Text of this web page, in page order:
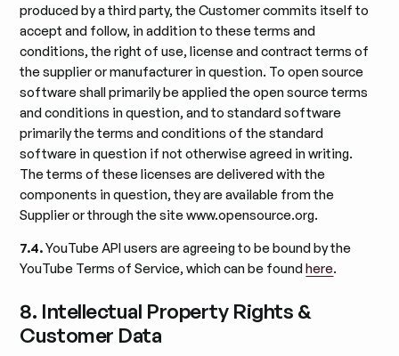
produced by a third party, the Customer commits itself to
accept and follow, in addition to these terms and
conditions, the right of use, license and contract terms of
the supplier or manufacturer in question. To open source
software shall primarily be applied the open source terms
and conditions in question, and to standard software
primarily the terms and conditions of the standard
software in question if not otherwise agreed in writing.
The terms of these licenses are delivered with the
components in question, they are available from the
Supplier or through the site www.opensource.org.
7.4.YouTube API users are agreeing to be bound by the
YouTube Terms of Service, which can be foundhere.
8. Intellectual Property Rights &
Customer Data